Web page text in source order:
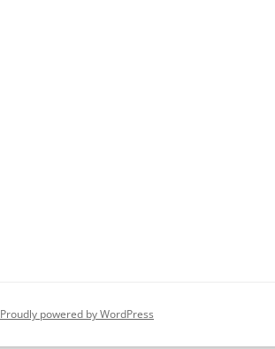
Proudly powered by WordPress